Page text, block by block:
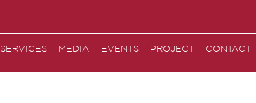
SERVICES MEDIA EVENTS PROJECT CONTACT